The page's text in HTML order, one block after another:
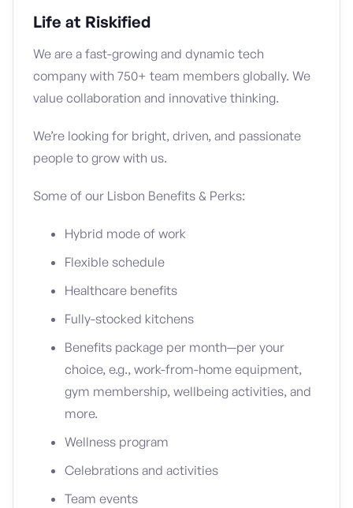
Life at Riskified
We are a fast-growing and dynamic tech
company with 750+ team members globally. We
value collaboration and innovative thinking.
We’re looking for bright, driven, and passionate
people to grow with us.
Some of our Lisbon Benefits & Perks:
Hybrid mode of work
Flexible schedule
Healthcare benefits
Fully-stocked kitchens
Benefits package per month—per your
choice, e.g., work-from-home equipment,
gym membership, wellbeing activities, and
more.
Wellness program
Celebrations and activities
Team events